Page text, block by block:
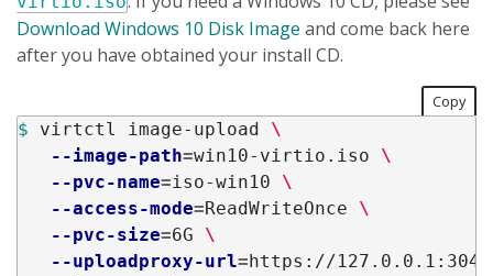
Download Windows 10 Disk Image and come back here
after you have obtained your install CD.
Copy
$ virtctl image-upload \
--image-path=win10-virtio.iso \
--pvc-name=iso-win10 \
--access-mode=ReadWriteOnce \
--pvc-size=6G \
--uploadproxy-url=https://